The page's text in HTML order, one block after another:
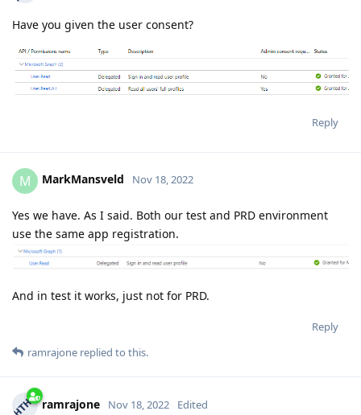
Have you given the user consent?
Reply
M MarkMansveld Nov 18, 2022
Yes we have. As I said. Both our test and PRD environment
use the same app registration.
And in test it works, just not for PRD.
Reply
ramrajone replied to this.
ramrajone Nov 18, 2022 Edited